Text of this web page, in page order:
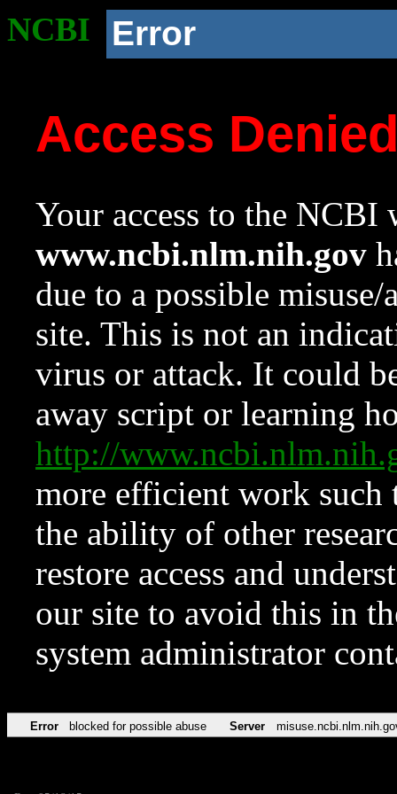
NCBI Error
Access
Your access to the NCBI
www.ncbi.nlm.nih.gov
due to a possible
site. This is not an
virus or attack. It could
away script or learning
http://
more efficient work such
the ability of other
restore access and
our site to avoid this in
system administrator
Error blocked for possible abuse Server